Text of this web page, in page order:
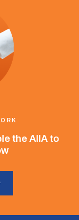
the AIIA to